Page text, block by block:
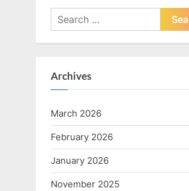
Search
for:
Archives
March 2026
February 2026
January 2026
November 2025